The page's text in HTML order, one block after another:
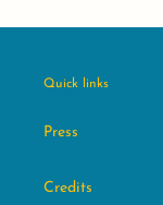
Quick links
Press
Credits